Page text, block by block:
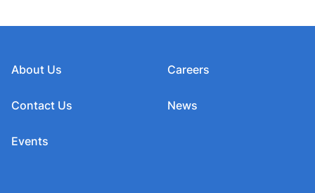
About Us
Contact Us
Events
Careers
News